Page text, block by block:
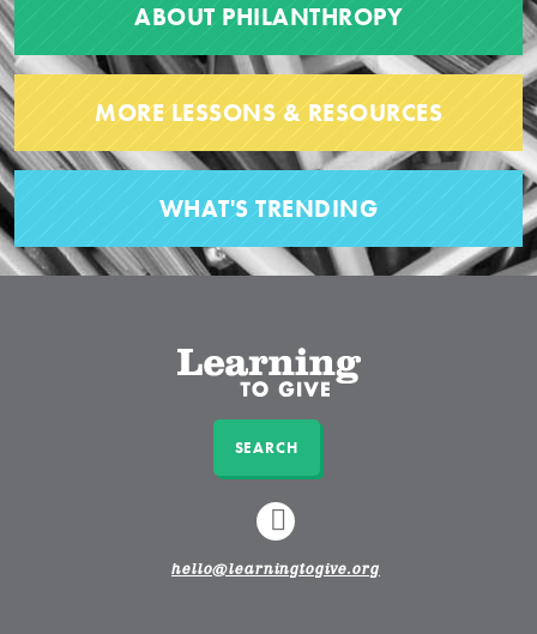
ABOUT PHILANTHROPY
MORE LESSONS & RESOURCES
WHAT'S TRENDING
SEARCH
LINKEDIN
hello@learningtogive.org